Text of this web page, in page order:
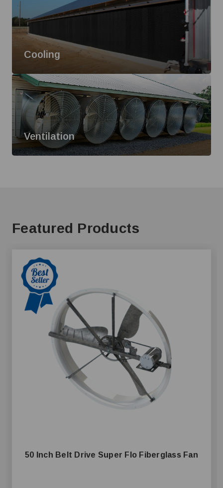
Cooling
Ventilation
Featured Products
50 Inch Belt Drive Super Flo Fiberglass Fan